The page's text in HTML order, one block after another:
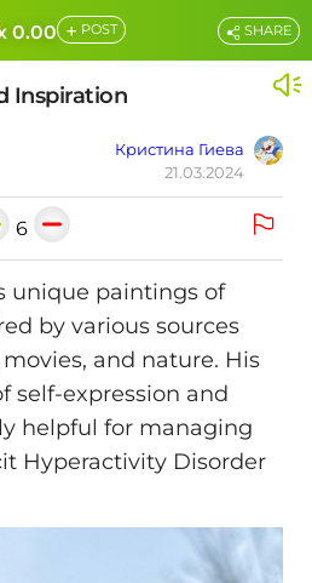
0.00 + POST
Inspiration
Кристина Гиева
21.03.2024
SHARE
6
unique paintings of
by various sources
and nature. His
self-expression and
helpful for managing
Hyperactivity Disorder